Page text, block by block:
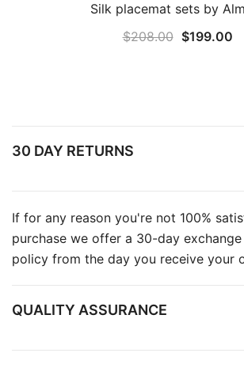
Silk placemat sets by
$208.00 Original
$199.00
30 DAY RETURNS
If for any reason you're not 100%
purchase we offer a 30-day
policy from the day you receive your
QUALITY ASSURANCE